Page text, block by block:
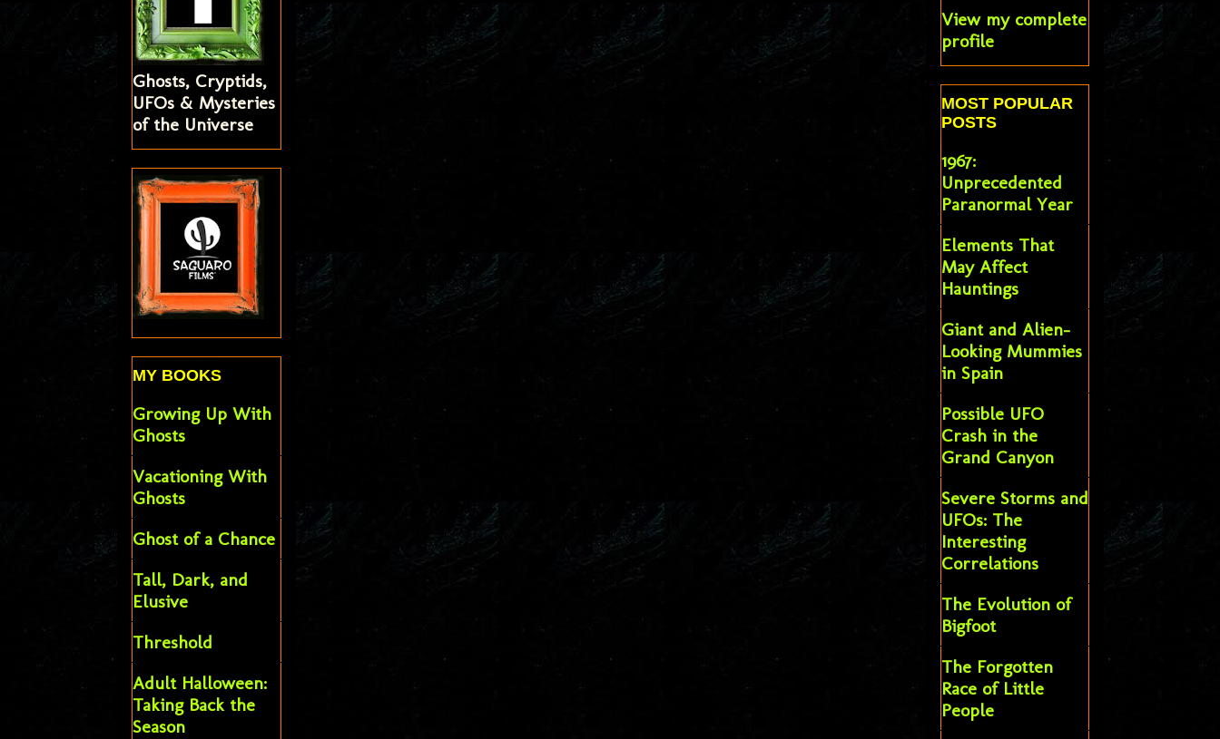
Ghosts, Cryptids,
UFOs & Mysteries
of the Universe
MY BOOKS
Growing Up With
Ghosts
Vacationing With
Ghosts
Ghost of a Chance
Tall, Dark, and
Elusive
Threshold
Adult Halloween:
Taking Back the
Season
View my complete
profile
MOST POPULAR
POSTS
1967:
Unprecedented
Paranormal Year
Elements That
May Affect
Hauntings
Giant and Alien-
Looking Mummies
in Spain
Possible UFO
Crash in the
Grand Canyon
Severe Storms and
UFOs: The
Interesting
Correlations
The Evolution of
Bigfoot
The Forgotten
Race of Little
People